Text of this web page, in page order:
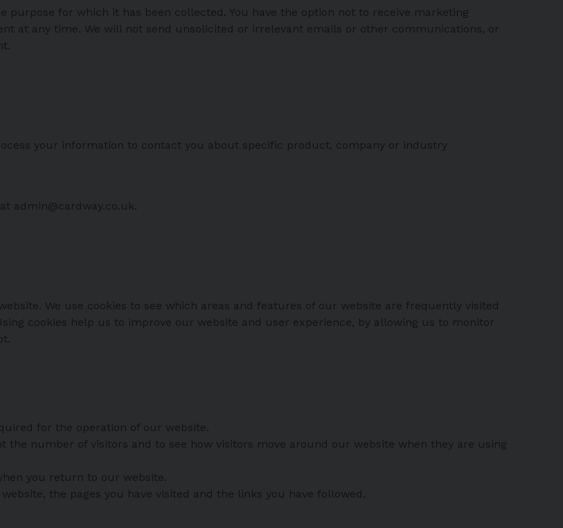
purpose for which it has been collected. You have the option not to receive marketing
at any time. We will not send unsolicited or irrelevant emails or other communications, or
your information to contact you about specific product, company or industry
admin@cardway.co.uk.
We use cookies to see which areas and features of our website are frequently visited
cookies help us to improve our website and user experience, by allowing us to monitor
for the operation of our website.
the number of visitors and to see how visitors move around our website when they are using
you return to our website.
the pages you have visited and the links you have followed.